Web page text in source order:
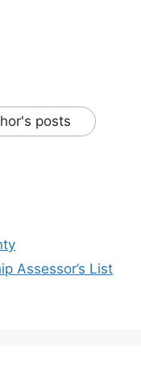
posts
Assessor’s List